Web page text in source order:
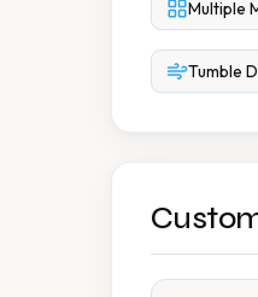
Multiple
Tumble